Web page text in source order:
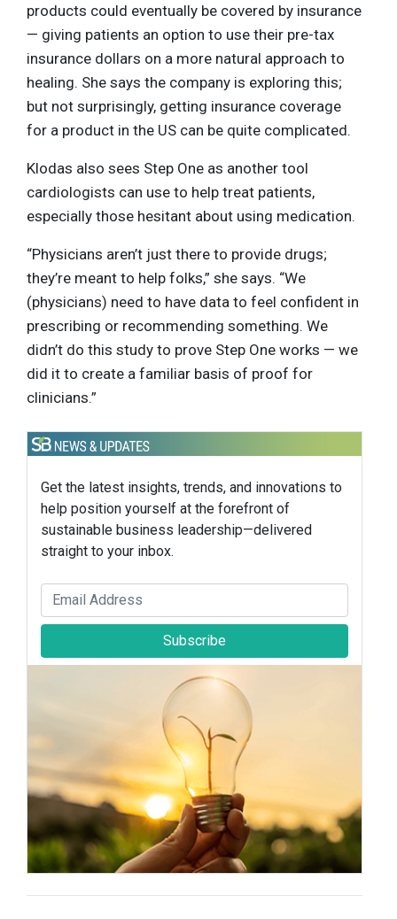
products could eventually be covered by insurance
— giving patients an option to use their pre-tax
insurance dollars on a more natural approach to
healing. She says the company is exploring this;
but not surprisingly, getting insurance coverage
for a product in the US can be quite complicated.
Klodas also sees Step One as another tool
cardiologists can use to help treat patients,
especially those hesitant about using medication.
“Physicians aren’t just there to provide drugs;
they’re meant to help folks,” she says. “We
(physicians) need to have data to feel confident in
prescribing or recommending something. We
didn’t do this study to prove Step One works — we
did it to create a familiar basis of proof for
clinicians.”
Get the latest insights, trends, and innovations to
help position yourself at the forefront of
sustainable business leadership—delivered
straight to your inbox.
Subscribe